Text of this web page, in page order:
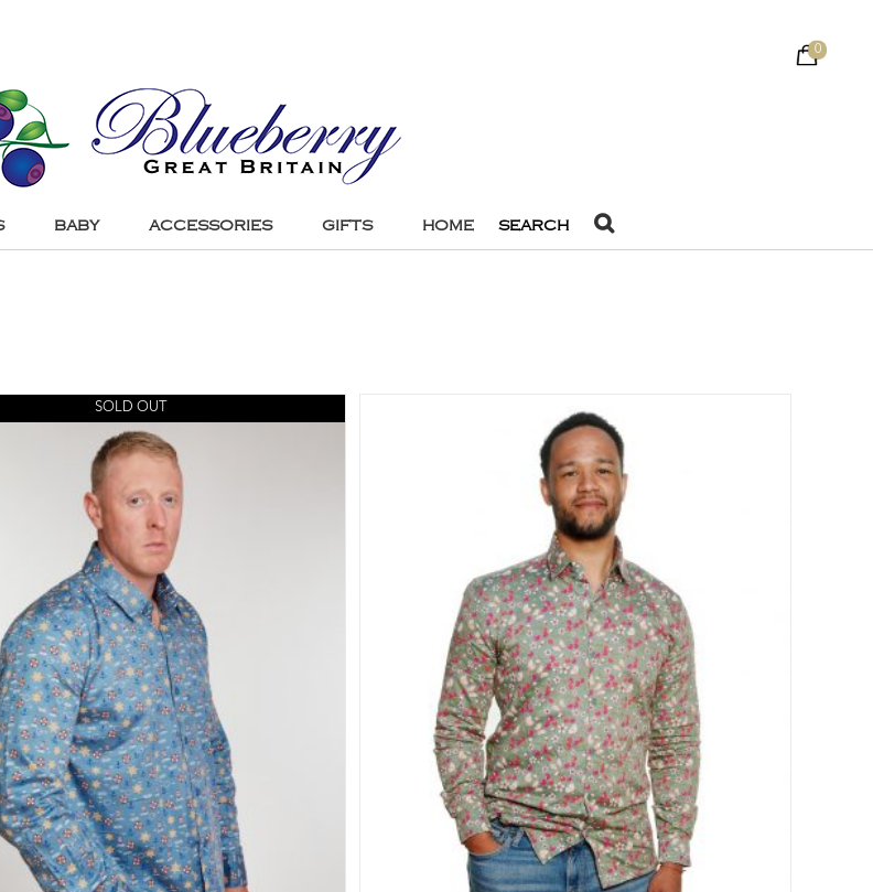
0
BABY ACCESSORIES GIFTS HOME SEARCH
SOLD OUT